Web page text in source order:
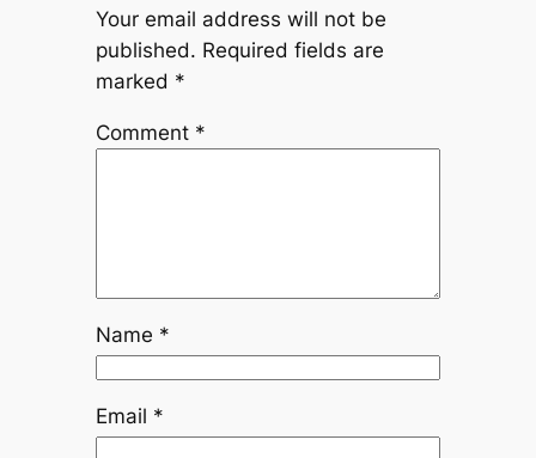
Your email address will not be
published. Required fields are
marked *
Comment *
Name *
Email *